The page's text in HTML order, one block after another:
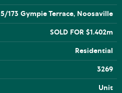
5/173 Gympie Terrace, Noosaville
SOLD FOR $1.402m
Residential
3269
Unit